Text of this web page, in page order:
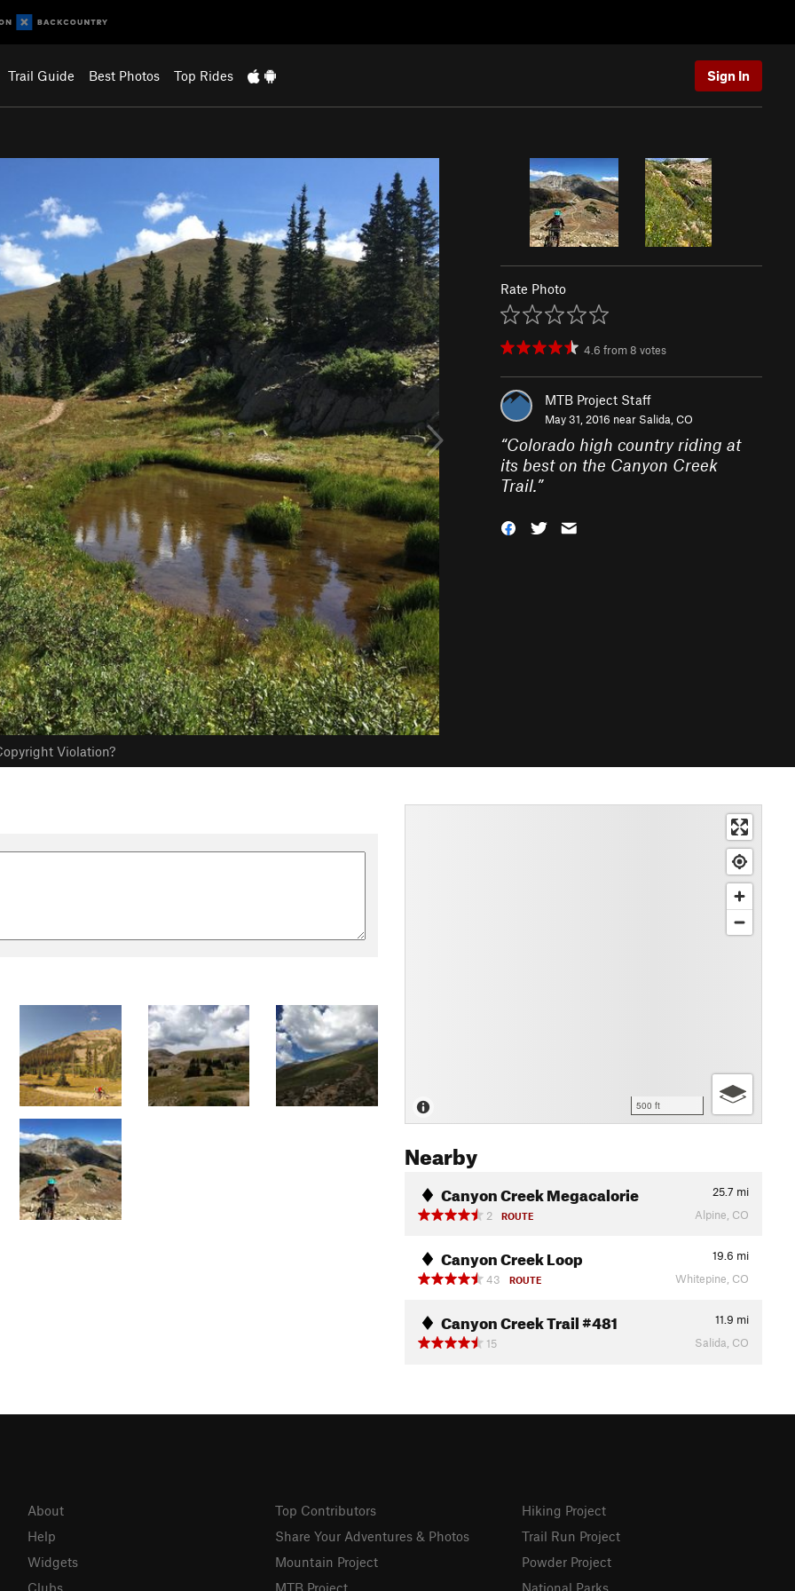
Trail Guide Best Photos Top Rides Sign In
Violation?
Rate Photo
4.6 from8 votes
MTB Project Staff
May 31, 2016 near Salida, CO
“Colorado high country riding at
its best on the Canyon Creek
Trail.”
500 ft
Nearby
Canyon Creek Megacalorie 25.7 mi
2
ROUTE Alpine, CO
Canyon Creek Loop 19.6 mi
43
ROUTE Whitepine, CO
Canyon Creek Trail #481 11.9 mi
15
Salida, CO
About
Help
Widgets
Clubs
Top Contributors
Share Your Adventures & Photos
Mountain Project
MTB Project
Hiking Project
Trail Run Project
Powder Project
National Parks